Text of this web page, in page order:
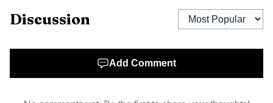
Discussion
Add Comment